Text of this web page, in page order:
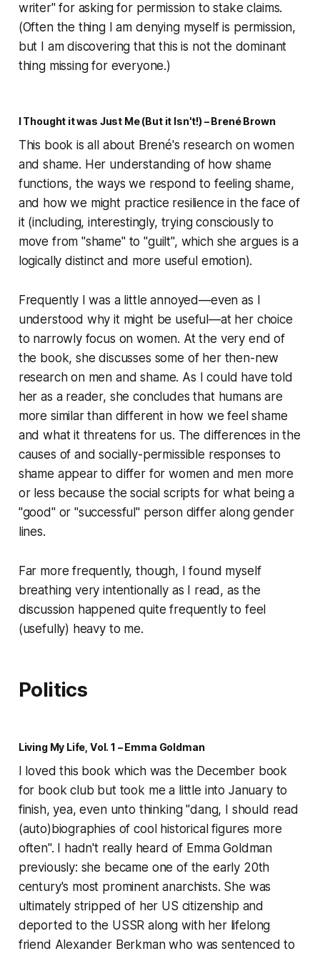
writer" for asking for permission to stake claims.
(Often the thing I am denying myself is permission,
but I am discovering that this is not the dominant
thing missing for everyone.)
I Thought it was Just Me (But it Isn't!) – Brené Brown
This book is all about Brené's research on women
and shame. Her understanding of how shame
functions, the ways we respond to feeling shame,
and how we might practice resilience in the face of
it (including, interestingly, trying consciously to
move from "shame" to "guilt", which she argues is a
logically distinct and more useful emotion).
Frequently I was a little annoyed—even as I
understood why it might be useful—at her choice
to narrowly focus on women. At the very end of
the book, she discusses some of her then-new
research on men and shame. As I could have told
her as a reader, she concludes that humans are
more similar than different in how we feel shame
and what it threatens for us. The differences in the
causes of and socially-permissible responses to
shame appear to differ for women and men more
or less because the social scripts for what being a
"good" or "successful" person differ along gender
lines.
Far more frequently, though, I found myself
breathing very intentionally as I read, as the
discussion happened quite frequently to feel
(usefully) heavy to me.
Politics
Living My Life, Vol. 1 – Emma Goldman
I loved this book which was the December book
for book club but took me a little into January to
finish, yea, even unto thinking "dang, I should read
(auto)biographies of cool historical figures more
often". I hadn't really heard of Emma Goldman
previously: she became one of the early 20th
century's most prominent anarchists. She was
ultimately stripped of her US citizenship and
deported to the USSR along with her lifelong
friend Alexander Berkman who was sentenced to